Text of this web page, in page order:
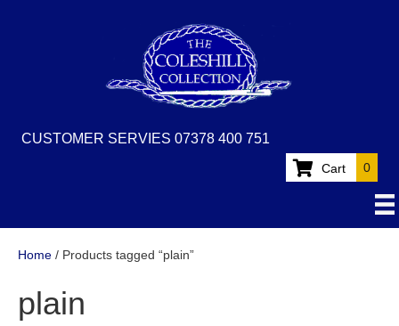
CUSTOMER SERVIES 07378 400 751
Cart 0
Home / Products tagged “plain”
plain